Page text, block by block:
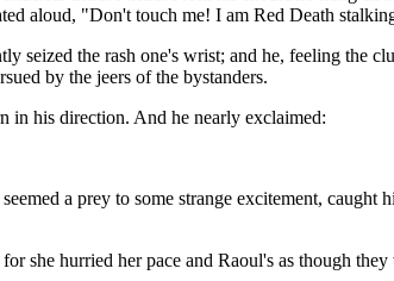
aloud, "Don't touch me! I am Red Death
the rash one's wrist; and he, feeling the
by the jeers of the bystanders.
in his direction. And he nearly exclaimed:
a prey to some strange excitement, caught
she hurried her pace and Raoul's as though they